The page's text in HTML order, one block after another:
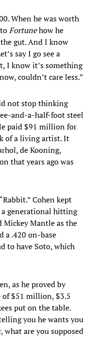
When he was worth
Fortunehow he
gut. And I know
say I go see a
I know it’s something
couldn’t care less.”
not stop thinking
and-a-half-foot steel
paid $91 million for
of a living artist. It
de Kooning,
that years ago was
Cohen kept
generational hitting
Mantle as the
a .420 on-base
to have Soto, which
as he proved by
of $51 million, $3.5
put on the table.
you he wants you
are you supposed